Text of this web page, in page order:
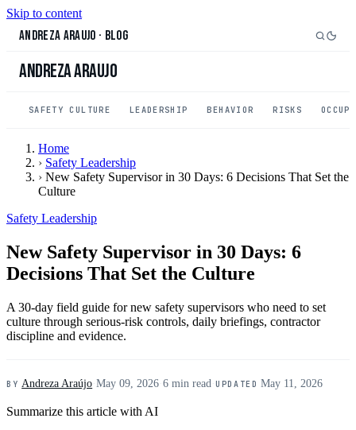
Skip to content
Andreza Araujo · Blog
Andreza Araujo
SAFETY CULTURE LEADERSHIP BEHAVIOR RISKS
Home
› Safety Leadership
› New Safety Supervisor in 30 Days: 6 Decisions That Set the
Culture
Safety Leadership
New Safety Supervisor in 30 Days: 6
Decisions That Set the Culture
A 30-day field guide for new safety supervisors who need to set
culture through serious-risk controls, daily briefings, contractor
discipline and evidence.
BY Andreza Araújo ·May 09, 2026 ·6 min read ·UPDATED May 11, 2026
Summarize this article with AI